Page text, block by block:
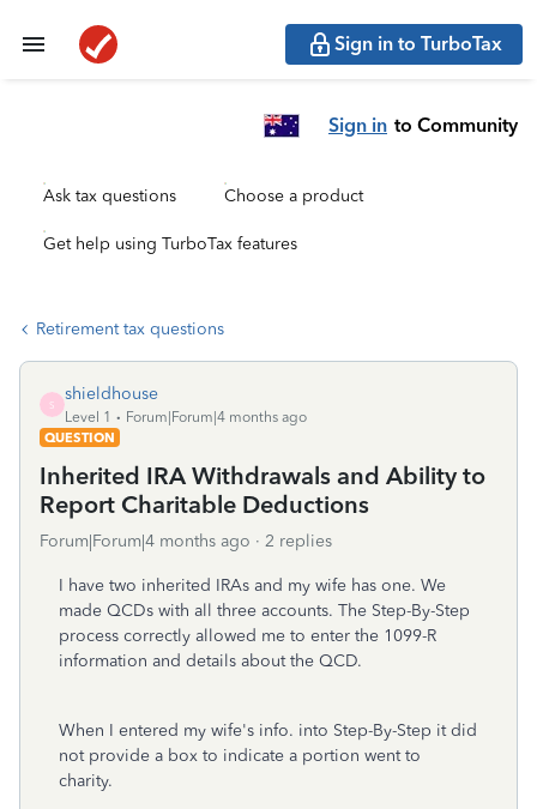
Sign in to TurboTax
Sign in to Community
Ask tax questions Choose a product
Get help using TurboTax features
Retirement tax questions
S
shieldhouse
Level 1
Forum|Forum|4 months ago
QUESTION
Inherited IRA Withdrawals and Ability to
Report Charitable Deductions
Forum|Forum|4 months ago 2 replies
I have two inherited IRAs and my wife has one. We
made QCDs with all three accounts. The Step-By-Step
process correctly allowed me to enter the 1099-R
information and details about the QCD.
When I entered my wife's info. into Step-By-Step it did
not provide a box to indicate a portion went to
charity.